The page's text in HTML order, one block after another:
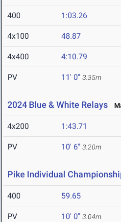
400 1:03.26
4x100 48.87
4x400 4:10.79
PV 11' 0" 3.35m
2024 Blue & White Relays
4x200 1:43.71
PV 10' 6" 3.20m
Pike Individual
400 59.65
PV 10' 0" 3.04m